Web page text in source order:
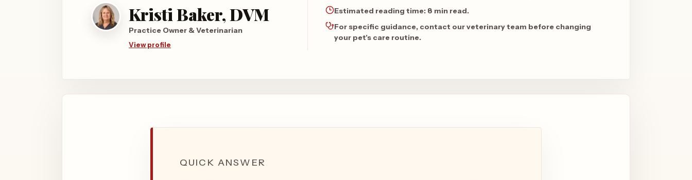
Kristi Baker, DVM
Practice Owner & Veterinarian
View profile
Estimated reading time: 8 min read.
For specific guidance, contact our veterinary team before changing
your pet's care routine.
QUICK ANSWER